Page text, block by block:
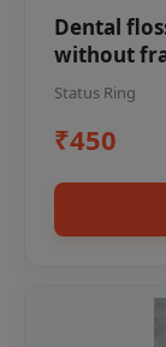
Dental
without
Status Ring
₹450